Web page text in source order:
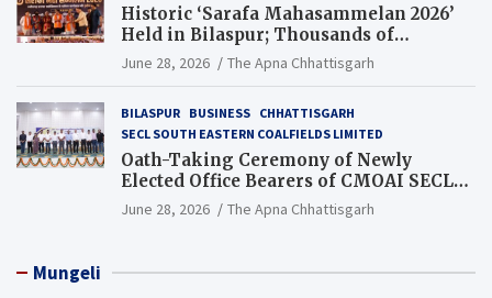
Historic ‘Sarafa Mahasammelan 2026’
Held in Bilaspur; Thousands of
Jewellery Traders Raise Key Issues in
Presence of Deputy Chief Ministers
June 28, 2026 The Apna Chhattisgarh
BILASPUR BUSINESS CHHATTISGARH
SECL SOUTH EASTERN COALFIELDS LIMITED
Oath-Taking Ceremony of Newly
Elected Office Bearers of CMOAI SECL
Branch Held
June 28, 2026 The Apna Chhattisgarh
Mungeli